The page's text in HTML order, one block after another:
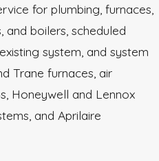
for plumbing, furnaces,
and boilers, scheduled
system, and system
Trane furnaces, air
Honeywell and Lennox
and Aprilaire